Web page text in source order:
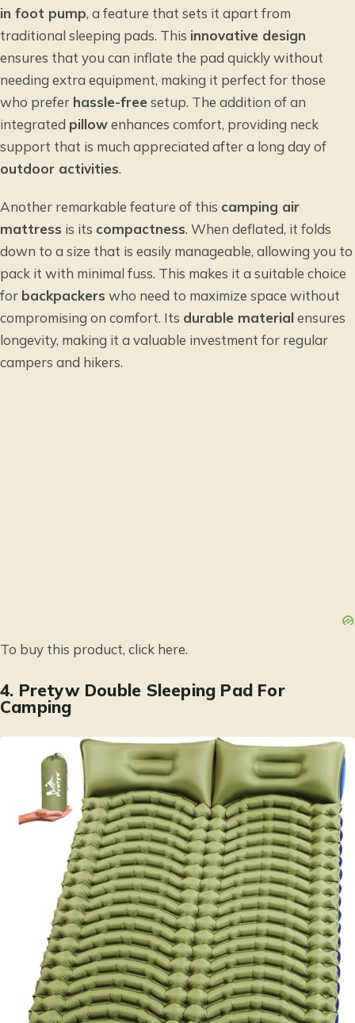
in foot pump, a feature that sets it apart from
traditional sleeping pads. This innovative design
ensures that you can inflate the pad quickly without
needing extra equipment, making it perfect for those
who prefer hassle-free setup. The addition of an
integrated pillowenhances comfort, providing neck
support that is much appreciated after a long day of
outdoor activities.
Another remarkable feature of this camping air
mattress is its compactness. When deflated, it folds
down to a size that is easily manageable, allowing you to
pack it with minimal fuss. This makes it a suitable choice
for backpackers who need to maximize space without
compromising on comfort. Its durable materialensures
longevity, making it a valuable investment for regular
campers and hikers.
To buy this product, click here.
4. Pretyw Double Sleeping Pad For
Camping